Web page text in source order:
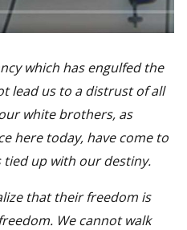
which has engulfed the
lead us to a distrust of all
white brothers, as
here today, have come to
up with our destiny.
that their freedom is
We cannot walk